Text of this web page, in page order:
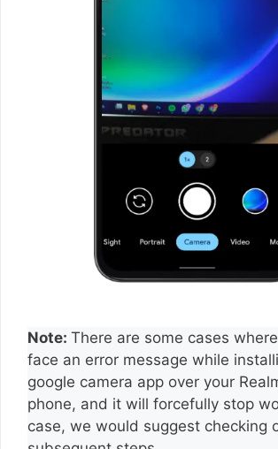
Note: There are some cases
face an error message while
google camera app over your
phone, and it will forcefully stop
case, we would suggest checking